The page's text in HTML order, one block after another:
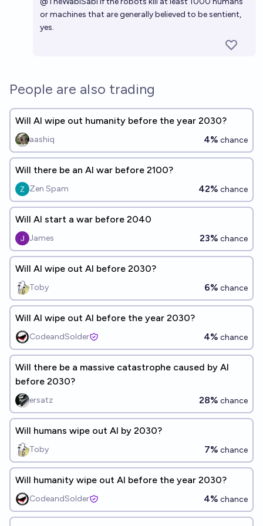
2030?Lars Doucet 21%chance
or machines that are generally believed to be sentient,
yes.
People are also trading
Will AI wipe out humanity before the year 2030?
aashiq 4% chance
Will there be an AI war before 2100?
Zen Spam 42% chance
Will AI start a war before 2040
James 23% chance
Will AI wipe out AI before 2030?
Toby 6% chance
Will AI wipe out AI before the year 2030?
CodeandSolder 4% chance
Will there be a massive catastrophe caused by AI
before 2030?
ersatz 28% chance
Will humans wipe out AI by 2030?
Toby 7% chance
Will humanity wipe out AI before the year 2030?
CodeandSolder 4% chance